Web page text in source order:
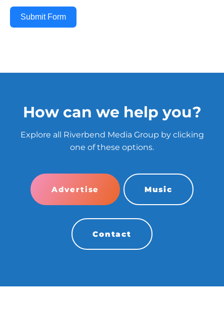
Submit Form
How can we help you?
Explore all Riverbend Media Group by clicking
one of these options.
Advertise Music
Contact